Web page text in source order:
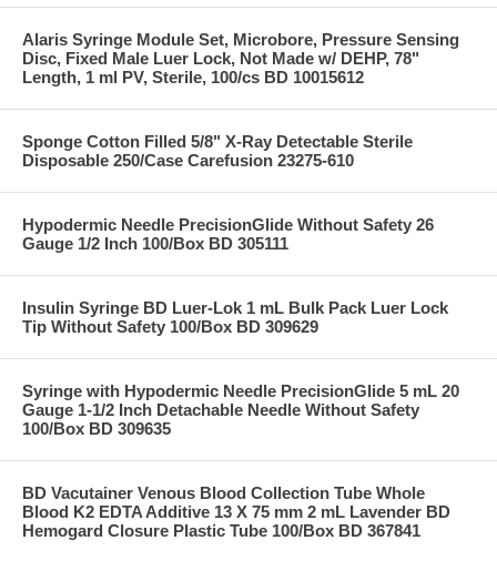
Alaris Syringe Module Set, Microbore, Pressure Sensing
Disc, Fixed Male Luer Lock, Not Made w/ DEHP, 78"
Length, 1 ml PV, Sterile, 100/cs BD 10015612
Sponge Cotton Filled 5/8" X-Ray Detectable Sterile
Disposable 250/Case Carefusion 23275-610
Hypodermic Needle PrecisionGlide Without Safety 26
Gauge 1/2 Inch 100/Box BD 305111
Insulin Syringe BD Luer-Lok 1 mL Bulk Pack Luer Lock
Tip Without Safety 100/Box BD 309629
Syringe with Hypodermic Needle PrecisionGlide 5 mL 20
Gauge 1-1/2 Inch Detachable Needle Without Safety
100/Box BD 309635
BD Vacutainer Venous Blood Collection Tube Whole
Blood K2 EDTA Additive 13 X 75 mm 2 mL Lavender BD
Hemogard Closure Plastic Tube 100/Box BD 367841